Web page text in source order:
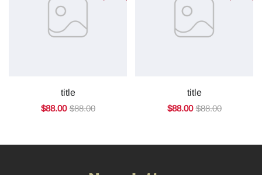
title
$88.00 $88.00
title
$88.00 $88.00